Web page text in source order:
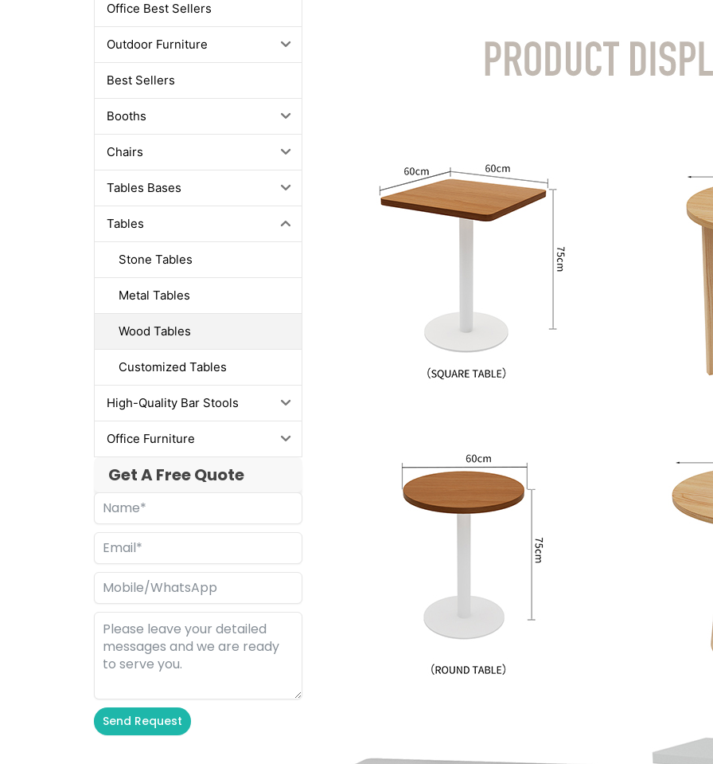
Office Best Sellers
Outdoor Furniture
Best Sellers
Booths
Chairs
Tables Bases
Tables
Stone Tables
Metal Tables
Wood Tables
Customized Tables
High-Quality Bar Stools
Office Furniture
Get A Free Quote
Send Request